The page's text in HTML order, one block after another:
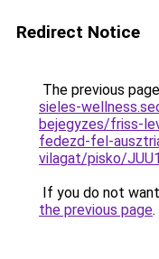
Redirect Notice
The previous
sieles-
bejegyzes/friss-
fedezd-fel-
vilagat/pisko/
If you do not
the previous page.